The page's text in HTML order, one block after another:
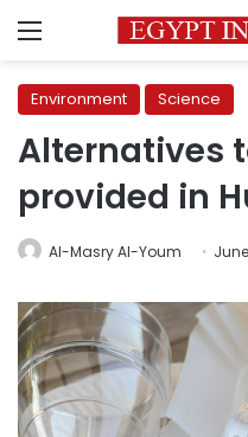
Menu
Environment Science
Alternatives
provided in
Al-Masry Al-Youm